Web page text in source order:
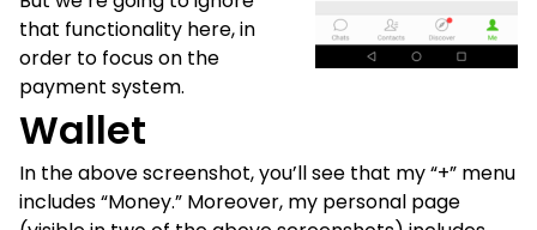
that functionality here, in
order to focus on the
payment system.
Wallet
In the above screenshot, you’ll see that my “+” menu
includes “Money.” Moreover, my personal page